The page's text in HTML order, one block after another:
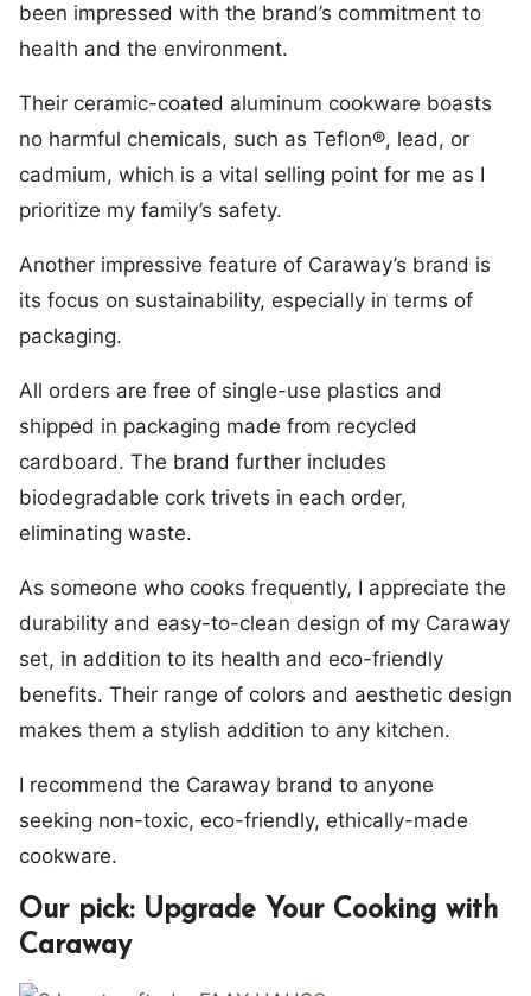
been impressed with the brand’s commitment to
health and the environment.
Their ceramic-coated aluminum cookware boasts
no harmful chemicals, such as Teflon®, lead, or
cadmium, which is a vital selling point for me as I
prioritize my family’s safety.
Another impressive feature of Caraway’s brand is
its focus on sustainability, especially in terms of
packaging.
All orders are free of single-use plastics and
shipped in packaging made from recycled
cardboard. The brand further includes
biodegradable cork trivets in each order,
eliminating waste.
As someone who cooks frequently, I appreciate the
durability and easy-to-clean design of my Caraway
set, in addition to its health and eco-friendly
benefits. Their range of colors and aesthetic design
makes them a stylish addition to any kitchen.
I recommend the Caraway brand to anyone
seeking non-toxic, eco-friendly, ethically-made
cookware.
Our pick: Upgrade Your Cooking with
Caraway